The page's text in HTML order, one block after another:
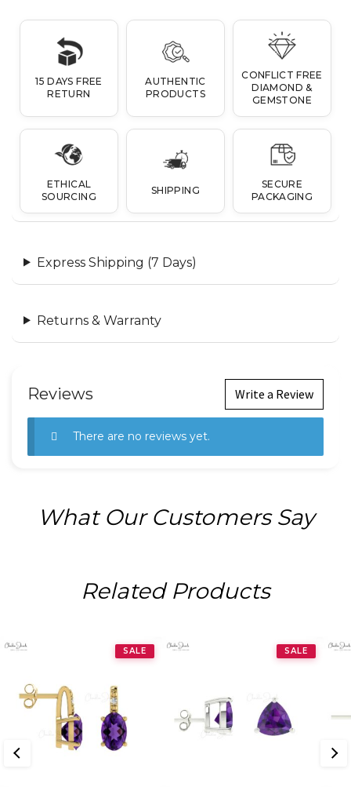
15 DAYS FREE
RETURN
AUTHENTIC
PRODUCTS
CONFLICT FREE
DIAMOND &
GEMSTONE
ETHICAL
SOURCING
SHIPPING
SECURE
PACKAGING
Express Shipping (7 Days)
Returns & Warranty
Reviews Write a Review
There are no reviews yet.
What Our Customers Say
Related Products
SALE SALE